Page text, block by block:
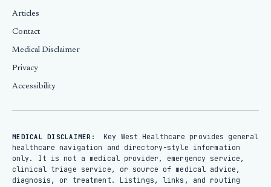
Articles
Contact
Medical Disclaimer
Privacy
Accessibility
MEDICAL DISCLAIMER:
Key West Healthcare provides general
healthcare navigation and directory-style information
only. It is not a medical provider, emergency service,
clinical triage service, or source of medical advice,
diagnosis, or treatment. Listings, links, and routing